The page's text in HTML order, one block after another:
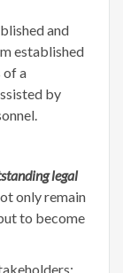
and
established
of a
by
legal
only remain
to become